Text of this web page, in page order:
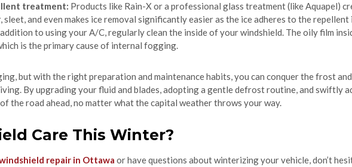
treatment: Products like Rain-X or a professional glass treatment (like Aquapel)
sleet, and even makes ice removal significantly easier as the ice adheres to the
to using your A/C, regularly clean the inside of your windshield. The oily film
is the primary cause of internal fogging.
but with the right preparation and maintenance habits, you can conquer the frost
By upgrading your fluid and blades, adopting a gentle defrost routine, and swiftly
the road ahead, no matter what the capital weather throws your way.
Care This Winter?
repair in Ottawa or have questions about winterizing your vehicle, don’t